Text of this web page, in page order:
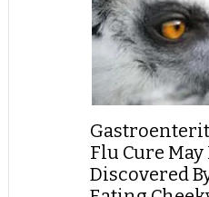
Flu Cure May
Discovered